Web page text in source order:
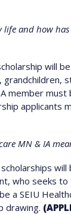
and how has
will
member must
applicants
MN & IA
will
who seeks
a SEIU
drawing.